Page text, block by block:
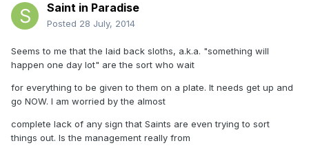
Saint in Paradise
Posted 28 July, 2014
Seems to me that the laid back sloths, a.k.a. "something will
happen one day lot" are the sort who wait
for everything to be given to them on a plate. It needs get up and
go NOW. I am worried by the almost
complete lack of any sign that Saints are even trying to sort
things out. Is the management really from